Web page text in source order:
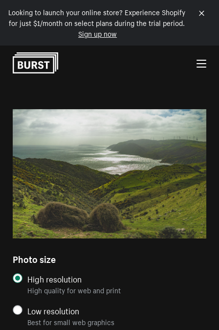
Looking to launch your online store? Experience Shopify
for just $1/month on select plans during the trial period.
Sign up now
Skip to Content
Photo size
High resolution
High quality for web and print
Low resolution
Best for small web graphics